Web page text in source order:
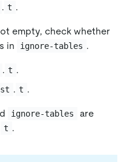
. t .
empty, check whether
in
ignore-tables .
. t .
. t .
ignore-tables
are
t .